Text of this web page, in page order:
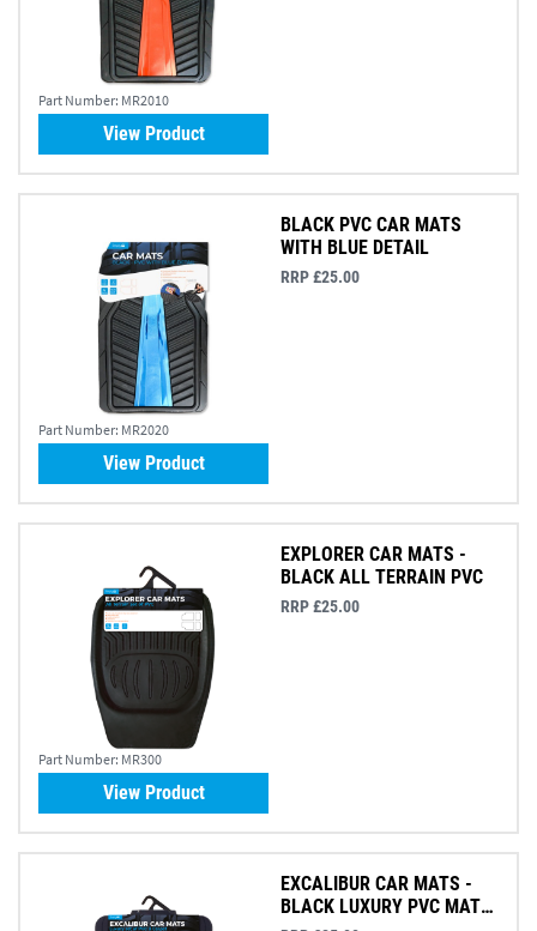
Part Number: MR2010
View Product
Part Number: MR2020
BLACK PVC CAR MATS
WITH BLUE DETAIL
RRP £25.00
View Product
Part Number: MR300
EXPLORER CAR MATS -
BLACK ALL TERRAIN PVC
RRP £25.00
View Product
EXCALIBUR CAR MATS -
BLACK LUXURY PVC MAT